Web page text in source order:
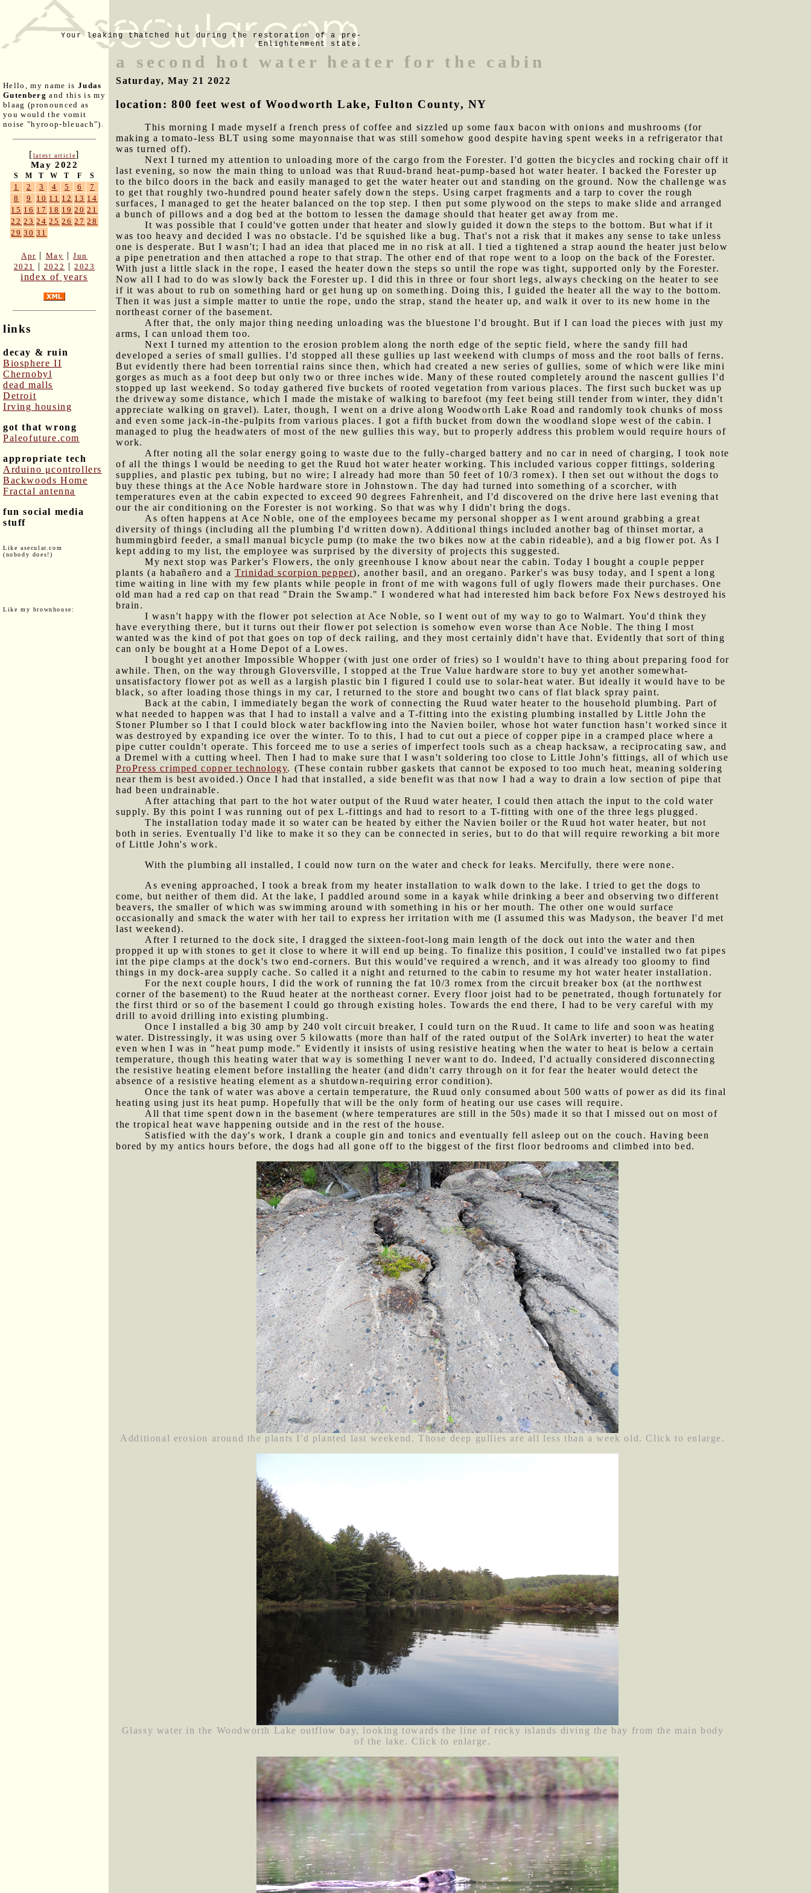
Your leaking thatched hut during the restoration of a pre-
Enlightenment state.
Hello, my name is Judas
Gutenberg and this is my
blaag (pronounced as
you would the vomit
noise "hyroop-bleuach").
[latest article]
May 2022
S M T W T F S
1 2 3 4 5 6
7
8
9 10 11 12 13 14
15 16 17 18 19 20 21
22 23 24 25 26 27 28
29 30 31
Apr | May |Jun
2021
| 2022 |2023
index of years
links
decay & ruin
Biosphere II
Chernobyl
dead malls
Detroit
Irving housing
got that wrong
Paleofuture.com
appropriate tech
Arduino μcontrollers
Backwoods Home
Fractal antenna
fun social media
stuff
Like asecular.com
(nobody does!)
Like my brownhouse:
a second hot water heater for the cabin
Saturday, May 21 2022
location: 800 feet west of Woodworth Lake, Fulton County, NY
This morning I made myself a french press of coffee and sizzled up some faux bacon with onions and mushrooms (for
making a tomato-less BLT using some mayonnaise that was still somehow good despite having spent weeks in a refrigerator that
was turned off).
Next I turned my attention to unloading more of the cargo from the Forester. I'd gotten the bicycles and rocking chair off it
last evening, so now the main thing to unload was that Ruud-brand heat-pump-based hot water heater. I backed the Forester up
to the bilco doors in the back and easily managed to get the water heater out and standing on the ground. Now the challenge was
to get that roughly two-hundred pound heater safely down the steps. Using carpet fragments and a tarp to cover the rough
surfaces, I managed to get the heater balanced on the top step. I then put some plywood on the steps to make slide and arranged
a bunch of pillows and a dog bed at the bottom to lessen the damage should that heater get away from me.
It was possible that I could've gotten under that heater and slowly guided it down the steps to the bottom. But what if it
was too heavy and decided I was no obstacle. I'd be squished like a bug. That's not a risk that it makes any sense to take unless
one is desperate. But I wasn't; I had an idea that placed me in no risk at all. I tied a tightened a strap aound the heater just below
a pipe penetration and then attached a rope to that strap. The other end of that rope went to a loop on the back of the Forester.
With just a little slack in the rope, I eased the heater down the steps so until the rope was tight, supported only by the Forester.
Now all I had to do was slowly back the Forester up. I did this in three or four short legs, always checking on the heater to see
if it was about to rub on something hard or get hung up on something. Doing this, I guided the heater all the way to the bottom.
Then it was just a simple matter to untie the rope, undo the strap, stand the heater up, and walk it over to its new home in the
northeast corner of the basement.
After that, the only major thing needing unloading was the bluestone I'd brought. But if I can load the pieces with just my
arms, I can unload them too.
Next I turned my attention to the erosion problem along the north edge of the septic field, where the sandy fill had
developed a series of small gullies. I'd stopped all these gullies up last weekend with clumps of moss and the root balls of ferns.
But evidently there had been torrential rains since then, which had created a new series of gullies, some of which were like mini
gorges as much as a foot deep but only two or three inches wide. Many of these routed completely around the nascent gullies I'd
stopped up last weekend. So today gathered five buckets of rooted vegetation from various places. The first such bucket was up
the driveway some distance, which I made the mistake of walking to barefoot (my feet being still tender from winter, they didn't
appreciate walking on gravel). Later, though, I went on a drive along Woodworth Lake Road and randomly took chunks of moss
and even some jack-in-the-pulpits from various places. I got a fifth bucket from down the woodland slope west of the cabin. I
managed to plug the headwaters of most of the new gullies this way, but to properly address this problem would require hours of
work.
After noting all the solar energy going to waste due to the fully-charged battery and no car in need of charging, I took note
of all the things I would be needing to get the Ruud hot water heater working. This included various copper fittings, soldering
supplies, and plastic pex tubing, but no wire; I already had more than 50 feet of 10/3 romex). I then set out without the dogs to
buy these things at the Ace Noble hardware store in Johnstown. The day had turned into something of a scorcher, with
temperatures even at the cabin expected to exceed 90 degrees Fahrenheit, and I'd discovered on the drive here last evening that
our the air conditioning on the Forester is not working. So that was why I didn't bring the dogs.
As often happens at Ace Noble, one of the employees became my personal shopper as I went around grabbing a great
diversity of things (including all the plumbing I'd written down). Additional things included another bag of thinset mortar, a
hummingbird feeder, a small manual bicycle pump (to make the two bikes now at the cabin rideable), and a big flower pot. As I
kept adding to my list, the employee was surprised by the diversity of projects this suggested.
My next stop was Parker's Flowers, the only greenhouse I know about near the cabin. Today I bought a couple pepper
plants (a habañero and aTrinidad scorpion pepper), another basil, and an oregano. Parker's was busy today, and I spent a long
time waiting in line with my few plants while people in front of me with wagons full of ugly flowers made their purchases. One
old man had a red cap on that read "Drain the Swamp." I wondered what had interested him back before Fox News destroyed his
brain.
I wasn't happy with the flower pot selection at Ace Noble, so I went out of my way to go to Walmart. You'd think they
have everything there, but it turns out their flower pot selection is somehow even worse than Ace Noble. The thing I most
wanted was the kind of pot that goes on top of deck railing, and they most certainly didn't have that. Evidently that sort of thing
can only be bought at a Home Depot of a Lowes.
I bought yet another Impossible Whopper (with just one order of fries) so I wouldn't have to thing about preparing food for
awhile. Then, on the way through Gloversville, I stopped at the True Value hardware store to buy yet another somewhat-
unsatisfactory flower pot as well as a largish plastic bin I figured I could use to solar-heat water. But ideally it would have to be
black, so after loading those things in my car, I returned to the store and bought two cans of flat black spray paint.
Back at the cabin, I immediately began the work of connecting the Ruud water heater to the household plumbing. Part of
what needed to happen was that I had to install a valve and a T-fitting into the existing plumbing installed by Little John the
Stoner Plumber so I that I could block water backflowing into the Navien boiler, whose hot water function hasn't worked since it
was destroyed by expanding ice over the winter. To to this, I had to cut out a piece of copper pipe in a cramped place where a
pipe cutter couldn't operate. This forceed me to use a series of imperfect tools such as a cheap hacksaw, a reciprocating saw, and
a Dremel with a cutting wheel. Then I had to make sure that I wasn't soldering too close to Little John's fittings, all of which use
ProPress crimped copper technology. (These contain rubber gaskets that cannot be exposed to too much heat, meaning soldering
near them is best avoided.) Once I had that installed, a side benefit was that now I had a way to drain a low section of pipe that
had been undrainable.
After attaching that part to the hot water output of the Ruud water heater, I could then attach the input to the cold water
supply. By this point I was running out of pex L-fittings and had to resort to a T-fitting with one of the three legs plugged.
The installation today made it so water can be heated by either the Navien boiler or the Ruud hot water heater, but not
both in series. Eventually I'd like to make it so they can be connected in series, but to do that will require reworking a bit more
of Little John's work.
With the plumbing all installed, I could now turn on the water and check for leaks. Mercifully, there were none.
As evening approached, I took a break from my heater installation to walk down to the lake. I tried to get the dogs to
come, but neither of them did. At the lake, I paddled around some in a kayak while drinking a beer and observing two different
beavers, the smaller of which was swimming around with something in his or her mouth. The other one would surface
occasionally and smack the water with her tail to express her irritation with me (I assumed this was Madyson, the beaver I'd met
last weekend).
After I returned to the dock site, I dragged the sixteen-foot-long main length of the dock out into the water and then
propped it up with stones to get it close to where it will end up being. To finalize this position, I could've installed two fat pipes
int the pipe clamps at the dock's two end-corners. But this would've required a wrench, and it was already too gloomy to find
things in my dock-area supply cache. So called it a night and returned to the cabin to resume my hot water heater installation.
For the next couple hours, I did the work of running the fat 10/3 romex from the circuit breaker box (at the northwest
corner of the basement) to the Ruud heater at the northeast corner. Every floor joist had to be penetrated, though fortunately for
the first third or so of the basement I could go through existing holes. Towards the end there, I had to be very careful with my
drill to avoid drilling into existing plumbing.
Once I installed a big 30 amp by 240 volt circuit breaker, I could turn on the Ruud. It came to life and soon was heating
water. Distressingly, it was using over 5 kilowatts (more than half of the rated output of the SolArk inverter) to heat the water
even when I was in "heat pump mode." Evidently it insists of using resistive heating when the water to heat is below a certain
temperature, though this heating water that way is something I never want to do. Indeed, I'd actually considered disconnecting
the resistive heating element before installing the heater (and didn't carry through on it for fear the heater would detect the
absence of a resistive heating element as a shutdown-requiring error condition).
Once the tank of water was above a certain temperature, the Ruud only consumed about 500 watts of power as did its final
heating using just its heat pump. Hopefully that will be the only form of heating our use cases will require.
All that time spent down in the basement (where temperatures are still in the 50s) made it so that I missed out on most of
the tropical heat wave happening outside and in the rest of the house.
Satisfied with the day's work, I drank a couple gin and tonics and eventually fell asleep out on the couch. Having been
bored by my antics hours before, the dogs had all gone off to the biggest of the first floor bedrooms and climbed into bed.
Additional erosion around the plants I'd planted last weekend. Those deep gullies are all less than a week old. Click to enlarge.
Glassy water in the Woodworth Lake outflow bay, looking towards the line of rocky islands diving the bay from the main body
of the lake. Click to enlarge.